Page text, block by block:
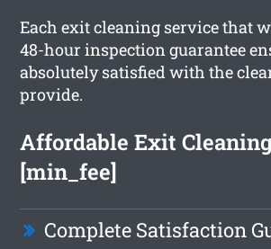
Each exit cleaning service that
48-hour inspection guarantee
absolutely satisfied with the
provide.
Affordable Exit
[min_fee]
Complete Satisfaction